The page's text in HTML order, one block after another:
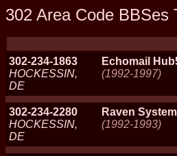
302 Area Code BBSes
302-234-1863
HOCKESSIN,
DE
Echomail
(1992-1997)
302-234-2280
HOCKESSIN,
DE
Raven
(1992-1993)